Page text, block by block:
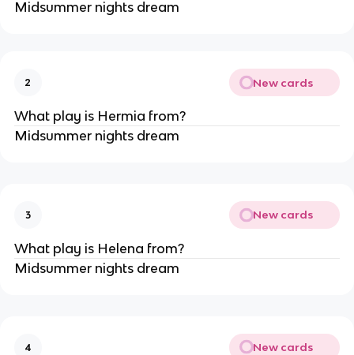
Midsummer nights dream
2 New cards
What play is Hermia from?
Midsummer nights dream
3 New cards
What play is Helena from?
Midsummer nights dream
4 New cards